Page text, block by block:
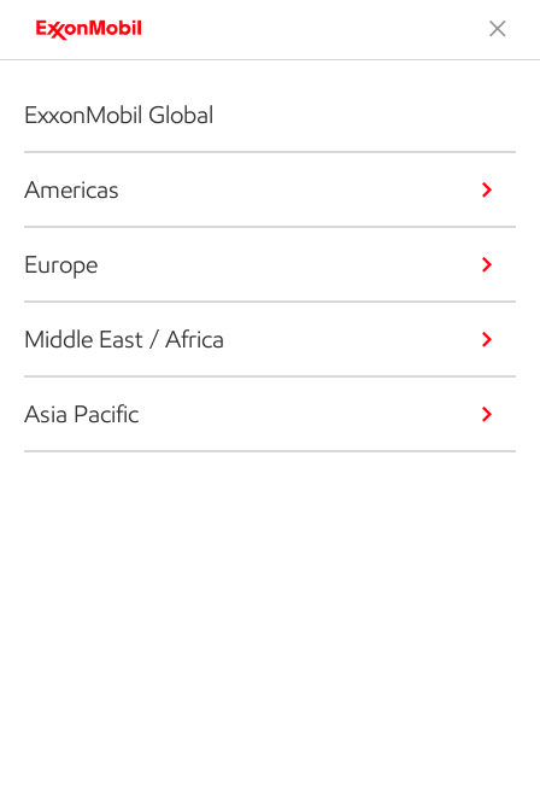
ExxonMobil Global
Americas
Europe
Middle East / Africa
Asia Pacific